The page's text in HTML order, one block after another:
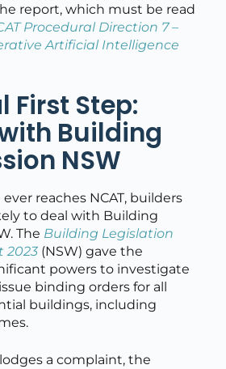
report, which must be read
Procedural Direction 7 –
Artificial Intelligence
First Step:
Building
NSW
reaches NCAT, builders
to deal with Building
The Building Legislation
2023(NSW) gave the
powers to investigate
binding orders for all
buildings, including
a complaint, the